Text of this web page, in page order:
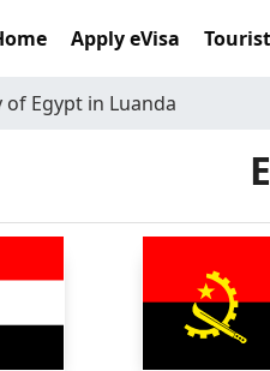
Apply eVisa
of Egypt in Luanda